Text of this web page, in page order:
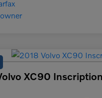
XC90 Inscription